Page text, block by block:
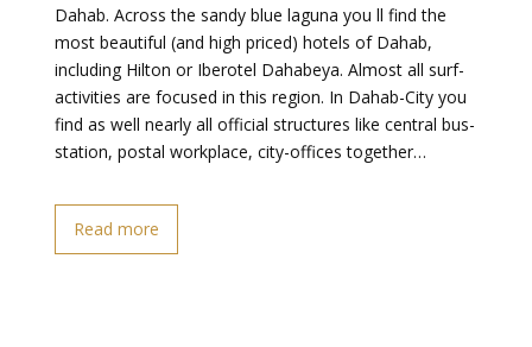
Dahab. Across the sandy blue laguna you ll find the
most beautiful (and high priced) hotels of Dahab,
including Hilton or Iberotel Dahabeya. Almost all surf-
activities are focused in this region. In Dahab-City you
find as well nearly all official structures like central bus-
station, postal workplace, city-offices together…
Read more